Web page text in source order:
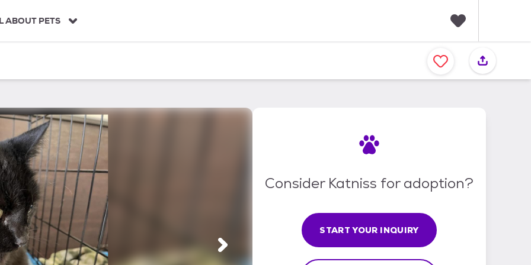
ABOUT PETS
a
v
Consider Katniss for adoption?
START YOUR INQUIRY